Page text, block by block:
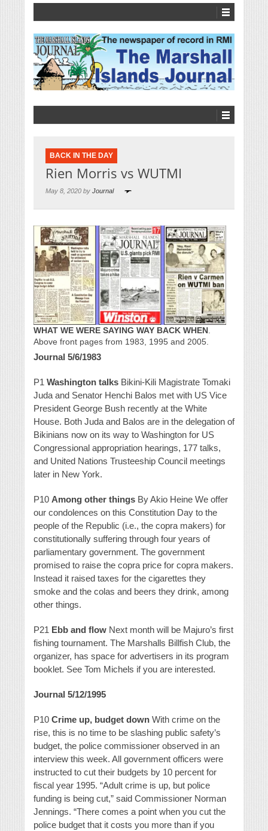
BACK IN THE DAY
Rien Morris vs WUTMI
May 8, 2020 by Journal
WHAT WE WERE SAYING WAY BACK WHEN
Above front pages from 1983, 1995 and 2005.
Journal 5/6/1983
P1 Washington talks Bikini-Kili Magistrate Tomaki
Juda and Senator Henchi Balos met with US Vice
President George Bush recently at the White
House. Both Juda and Balos are in the delegation of
Bikinians now on its way to Washington for US
Congressional appropriation hearings, 177 talks,
and United Nations Trusteeship Council meetings
later in New York.
P10 Among other things By Akio Heine We offer
our condolences on this Constitution Day to the
people of the Republic (i.e., the copra makers) for
constitutionally suffering through four years of
parliamentary government. The government
promised to raise the copra price for copra makers.
Instead it raised taxes for the cigarettes they
smoke and the colas and beers they drink, among
other things.
P21 Ebb and flow Next month will be Majuro’s first
fishing tournament. The Marshalls Billfish Club, the
organizer, has space for advertisers in its program
booklet. See Tom Michels if you are interested.
Journal 5/12/1995
P10 Crime up, budget down With crime on the
rise, this is no time to be slashing public safety’s
budget, the police commissioner observed in an
interview this week. All government officers were
instructed to cut their budgets by 10 percent for
fiscal year 1995. “Adult crime is up, but police
funding is being cut,” said Commissioner Norman
Jennings. “There comes a point when you cut the
police budget that it costs you more than if you